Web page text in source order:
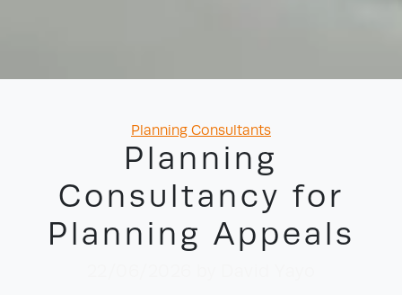
Categories
Planning Consultants
Planning
Consultancy for
Planning Appeals